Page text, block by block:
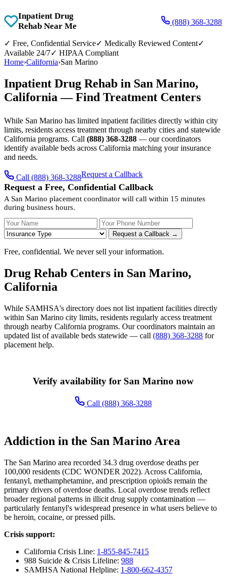
Inpatient Drug
Rehab Near Me
(888) 368-3288
✓ Free, Confidential Service✓ Medically Reviewed Content✓
Available 24/7✓ HIPAA Compliant
Home›California›San Marino
Inpatient Drug Rehab in San Marino,
California — Find Treatment Centers
While San Marino has limited inpatient facilities directly within city
limits, residents access treatment through nearby cities and statewide
California programs. Call (888) 368-3288 — our coordinators
identify available beds across California matching your insurance
and needs.
Call (888) 368-3288Request a Callback
Request a Free, Confidential Callback
A San Marino placement coordinator will call within 15 minutes
during business hours.
Your Name Your Phone Number
Request a Callback →
Free, confidential. We never sell your information.
Drug Rehab Centers in San Marino,
California
While SAMHSA's directory does not list inpatient facilities directly
within San Marino city limits, residents regularly access treatment
through nearby California programs. Our coordinators maintain an
updated list of available beds statewide — call (888) 368-3288 for
placement help.
Verify availability for San Marino now
Call (888) 368-3288
Addiction in the San Marino Area
The San Marino area recorded 34.3 drug overdose deaths per
100,000 residents (CDC WONDER 2022). Across California,
fentanyl, methamphetamine, and prescription opioids remain the
primary drivers of overdose deaths. Local overdose trends reflect
broader regional patterns in illicit drug supply contamination —
particularly fentanyl's widespread presence in what users believe to
be heroin, cocaine, or pressed pills.
Crisis support:
California Crisis Line: 1-855-845-7415
988 Suicide & Crisis Lifeline: 988
SAMHSA National Helpline: 1-800-662-4357